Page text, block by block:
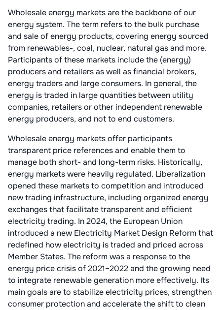
Wholesale energy markets are the backbone of our
energy system. The term refers to the bulk purchase
and sale of energy products, covering energy sourced
from renewables-, coal, nuclear, natural gas and more.
Participants of these markets include the (energy)
producers and retailers as well as financial brokers,
energy traders and large consumers. In general, the
energy is traded in large quantities between utility
companies, retailers or other independent renewable
energy producers, and not to end customers.
Wholesale energy markets offer participants
transparent price references and enable them to
manage both short- and long-term risks. Historically,
energy markets were heavily regulated. Liberalization
opened these markets to competition and introduced
new trading infrastructure, including organized energy
exchanges that facilitate transparent and efficient
electricity trading. In 2024, the European Union
introduced a new Electricity Market Design Reform that
redefined how electricity is traded and priced across
Member States. The reform was a response to the
energy price crisis of 2021–2022 and the growing need
to integrate renewable generation more effectively. Its
main goals are to stabilize electricity prices, strengthen
consumer protection and accelerate the shift to clean